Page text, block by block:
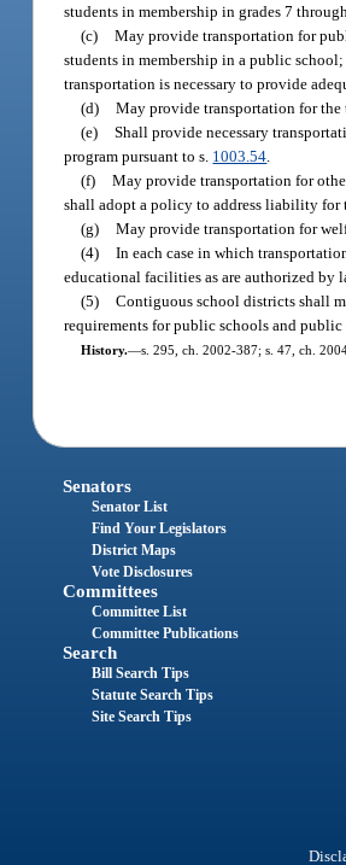
students in membership in grades 7
(c) May provide transportation for
students in membership in a public
transportation is necessary to provide
(d) May provide transportation for
(e) Shall provide necessary
program pursuant to s. 1003.54
(f) May provide transportation for
shall adopt a policy to address liability for
(g) May provide transportation for
(4) In each case in which
educational facilities as are authorized by
(5) Contiguous school districts shall
requirements for public schools and public
History.—s. 295, ch. 2002-387; s. 47, ch.
Senators
Senator List
Find Your Legislators
District Maps
Vote Disclosures
Committees
Committee List
Committee Publications
Search
Bill Search Tips
Statute Search Tips
Site Search Tips